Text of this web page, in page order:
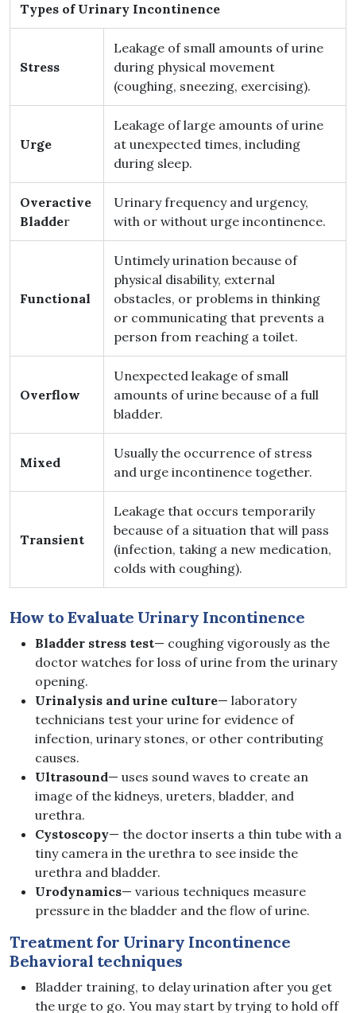
Types of Urinary Incontinence
Stress
Leakage of small amounts of urine
during physical movement
(coughing, sneezing, exercising).
Urge
Leakage of large amounts of urine
at unexpected times, including
during sleep.
Overactive
Bladder
Urinary frequency and urgency,
with or without urge incontinence.
Functional
Untimely urination because of
physical disability, external
obstacles, or problems in thinking
or communicating that prevents a
person from reaching a toilet.
Overflow
Unexpected leakage of small
amounts of urine because of a full
bladder.
Mixed
Usually the occurrence of stress
and urge incontinence together.
Transient
Leakage that occurs temporarily
because of a situation that will pass
(infection, taking a new medication,
colds with coughing).
How to Evaluate Urinary Incontinence
Bladder stress test— coughing vigorously as the
doctor watches for loss of urine from the urinary
opening.
Urinalysis and urine culture— laboratory
technicians test your urine for evidence of
infection, urinary stones, or other contributing
causes.
Ultrasound— uses sound waves to create an
image of the kidneys, ureters, bladder, and
urethra.
Cystoscopy— the doctor inserts a thin tube with a
tiny camera in the urethra to see inside the
urethra and bladder.
Urodynamics— various techniques measure
pressure in the bladder and the flow of urine.
Treatment for Urinary Incontinence
Behavioral techniques
Bladder training, to delay urination after you get
the urge to go. You may start by trying to hold off